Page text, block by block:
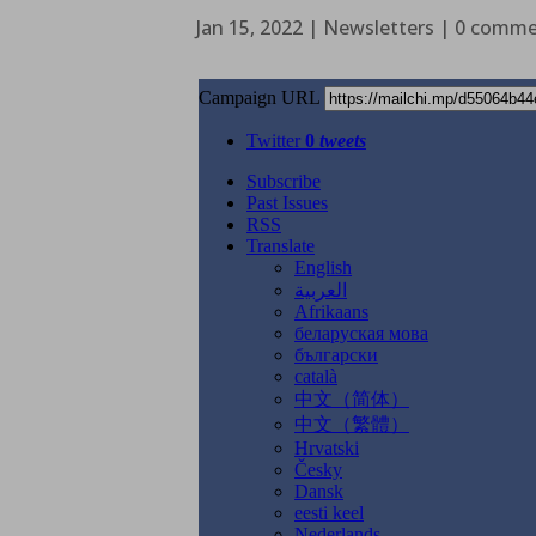
Jan 15, 2022 | Newsletters | 0